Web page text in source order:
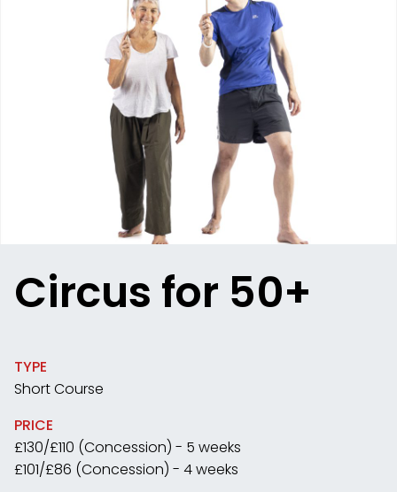
Circus for 50+
TYPE
Short Course
PRICE
£130/£110 (Concession) - 5 weeks
£101/£86 (Concession) - 4 weeks